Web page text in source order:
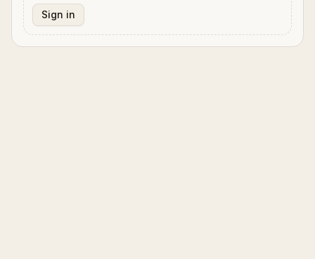
Sign in